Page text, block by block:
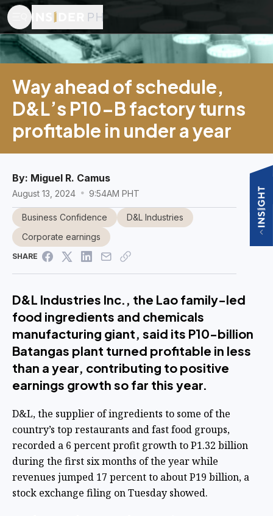
Way ahead of schedule,
D&L’s P10-B factory turns
profitable in under a year
By: Miguel R. Camus
August 13, 2024 9:54AM PHT
Business Confidence
D&L Industries
Corporate earnings
SHARE
D&L Industries Inc., the Lao family-led
food ingredients and chemicals
manufacturing giant, said its P10-billion
Batangas plant turned profitable in less
than a year, contributing to positive
earnings growth so far this year.
D&L, the supplier of ingredients to some of the
country’s top restaurants and fast food groups,
recorded a 6 percent profit growth to P1.32 billion
during the first six months of the year while
revenues jumped 17 percent to about P19 billion, a
stock exchange filing on Tuesday showed.